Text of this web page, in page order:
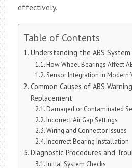
effectively.
Table of Contents
Understanding the ABS
How Wheel Bearings Affect
Sensor Integration in Modern
Common Causes of ABS
Replacement
Damaged or Contaminated
Incorrect Air Gap Settings
Wiring and Connector Issues
Incorrect Bearing Installation
Diagnostic Procedures and
Initial System Checks